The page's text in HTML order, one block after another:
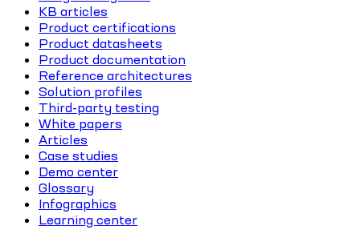
KB articles
Product certifications
Product datasheets
Product documentation
Reference architectures
Solution profiles
Third-party testing
White papers
Articles
Case studies
Demo center
Glossary
Infographics
Learning center